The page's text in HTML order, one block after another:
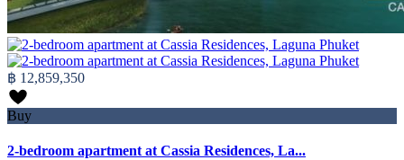
฿ 12,859,350
Buy
2-bedroom apartment at Cassia Residences, La...